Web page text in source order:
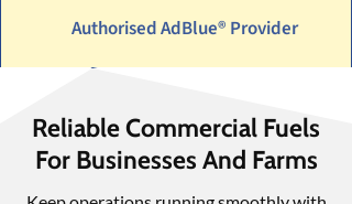
Authorised AdBlue® Provider
Reliable Commercial Fuels
For Businesses And Farms